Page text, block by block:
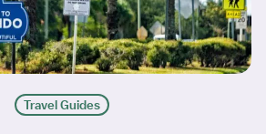
Travel Guides